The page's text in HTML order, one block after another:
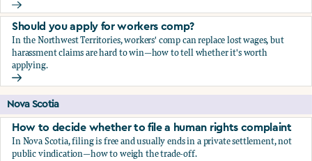
How to report sexual harassment to your employer
Should you apply for workers comp?
In the Northwest Territories, workers' comp can replace lost wages, but
harassment claims are hard to win—how to tell whether it's worth
applying.
Should you apply for workers comp?
Nova Scotia
How to decide whether to file a human rights complaint
In Nova Scotia, filing is free and usually ends in a private settlement, not
public vindication—how to weigh the trade-off.